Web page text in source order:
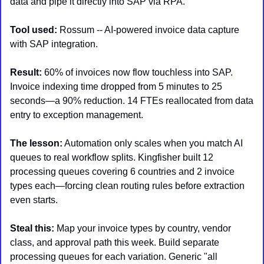
Tool used: Rossum -- AI-powered invoice data capture
with SAP integration.
Result: 60% of invoices now flow touchless into SAP.
Invoice indexing time dropped from 5 minutes to 25
seconds—a 90% reduction. 14 FTEs reallocated from data
entry to exception management.
The lesson: Automation only scales when you match AI
queues to real workflow splits. Kingfisher built 12
processing queues covering 6 countries and 2 invoice
types each—forcing clean routing rules before extraction
even starts.
Steal this: Map your invoice types by country, vendor
class, and approval path this week. Build separate
processing queues for each variation. Generic "all